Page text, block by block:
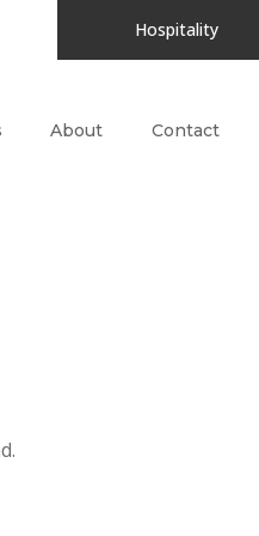
Hospitality
About Contact